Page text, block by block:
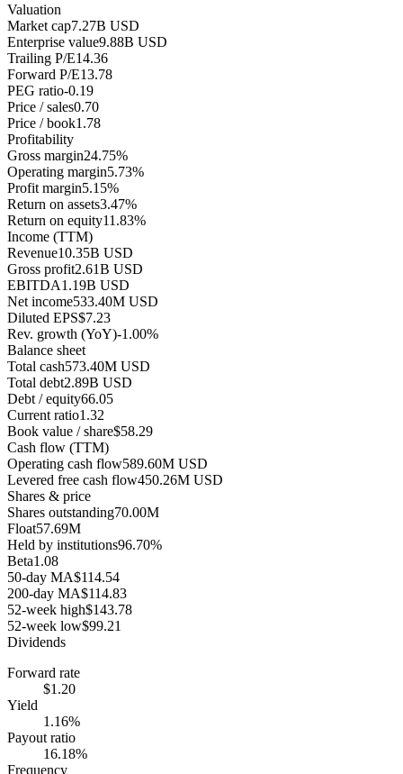
Valuation
Market cap7.27B USD
Enterprise value9.88B USD
Trailing P/E14.36
Forward P/E13.78
PEG ratio-0.19
Price / sales0.70
Price / book1.78
Profitability
Gross margin24.75%
Operating margin5.73%
Profit margin5.15%
Return on assets3.47%
Return on equity11.83%
Income (TTM)
Revenue10.35B USD
Gross profit2.61B USD
EBITDA1.19B USD
Net income533.40M USD
Diluted EPS$7.23
Rev. growth (YoY)-1.00%
Balance sheet
Total cash573.40M USD
Total debt2.89B USD
Debt / equity66.05
Current ratio1.32
Book value / share$58.29
Cash flow (TTM)
Operating cash flow589.60M USD
Levered free cash flow450.26M USD
Shares & price
Shares outstanding70.00M
Float57.69M
Held by institutions96.70%
Beta1.08
50-day MA$114.54
200-day MA$114.83
52-week high$143.78
52-week low$99.21
Dividends
Forward rate
$1.20
Yield
1.16%
Payout ratio
16.18%
Frequency